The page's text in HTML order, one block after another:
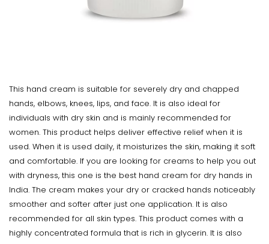
This hand cream is suitable for severely dry and chapped
hands, elbows, knees, lips, and face. It is also ideal for
individuals with dry skin and is mainly recommended for
women. This product helps deliver effective relief when it is
used. When it is used daily, it moisturizes the skin, making it soft
and comfortable. If you are looking for creams to help you out
with dryness, this one is the best hand cream for dry hands in
India. The cream makes your dry or cracked hands noticeably
smoother and softer after just one application. It is also
recommended for all skin types. This product comes with a
highly concentrated formula that is rich in glycerin. It is also